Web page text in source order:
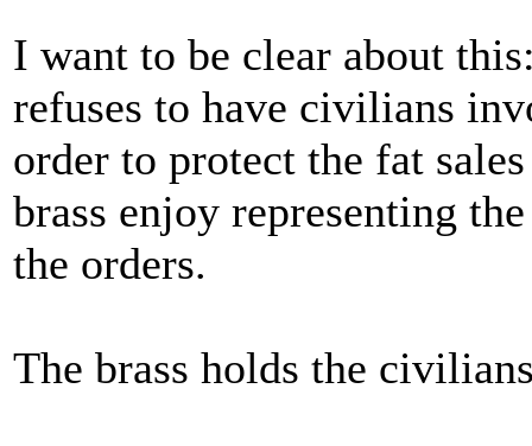
I want to be clear about
refuses to have civilians
order to protect the fat
brass enjoy representing
the orders.
The brass holds the